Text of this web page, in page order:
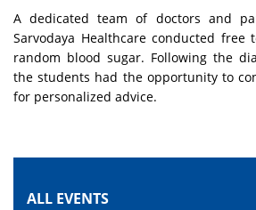
A dedicated team of doctors and
Sarvodaya Healthcare conducted free
random blood sugar. Following the
the students had the opportunity to
for personalized advice.
ALL EVENTS